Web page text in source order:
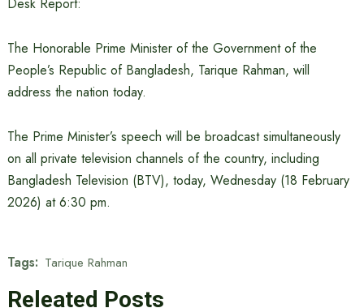
The Honorable Prime Minister of the Government of the
People’s Republic of Bangladesh, Tarique Rahman, will
address the nation today.
The Prime Minister’s speech will be broadcast simultaneously
on all private television channels of the country, including
Bangladesh Television (BTV), today, Wednesday (18 February
2026) at 6:30 pm.
Tags: Tarique Rahman
Releated Posts